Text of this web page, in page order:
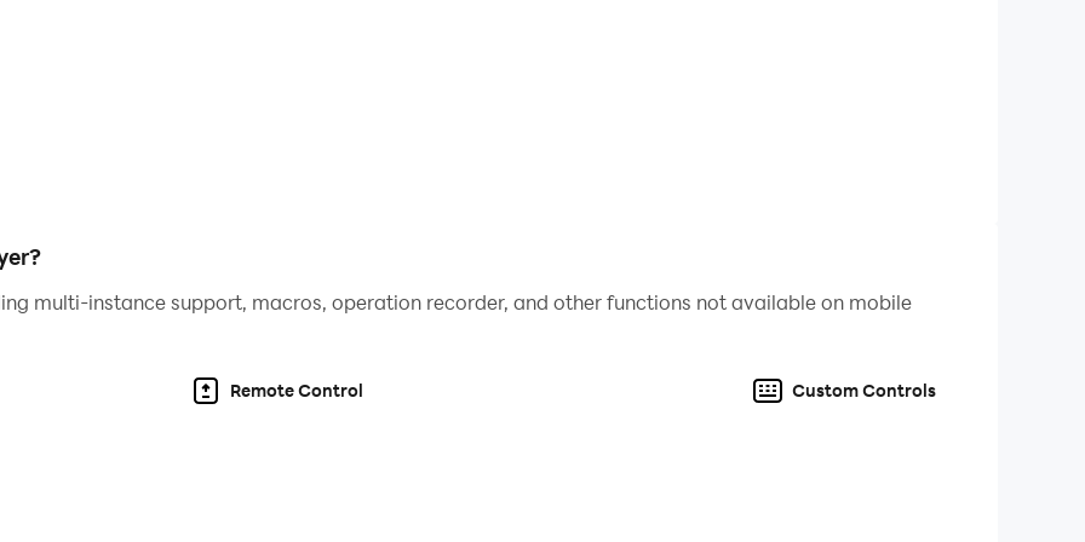
multi-instance support, macros, operation recorder, and other functions not available on mobile
Remote Control Custom Controls